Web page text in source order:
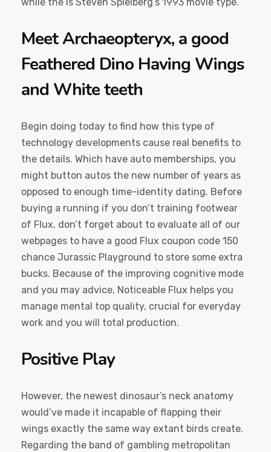
while the is Steven Spielberg’s 1993 movie type.
Meet Archaeopteryx, a good
Feathered Dino Having Wings
and White teeth
Begin doing today to find how this type of
technology developments cause real benefits to
the details. Which have auto memberships, you
might button autos the new number of years as
opposed to enough time-identity dating. Before
buying a running if you don’t training footwear
of Flux, don’t forget about to evaluate all of our
webpages to have a good Flux coupon code 150
chance Jurassic Playground to store some extra
bucks. Because of the improving cognitive mode
and you may advice, Noticeable Flux helps you
manage mental top quality, crucial for everyday
work and you will total production.
Positive Play
However, the newest dinosaur’s neck anatomy
would’ve made it incapable of flapping their
wings exactly the same way extant birds create.
Regarding the band of gambling metropolitan